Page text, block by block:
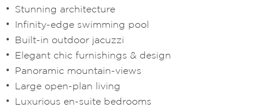
Stunning architecture
Infinity-edge swimming pool
Built-in outdoor jacuzzi
Elegant chic furnishings & design
Panoramic mountain-views
Large open-plan living
Luxurious en-suite bedrooms